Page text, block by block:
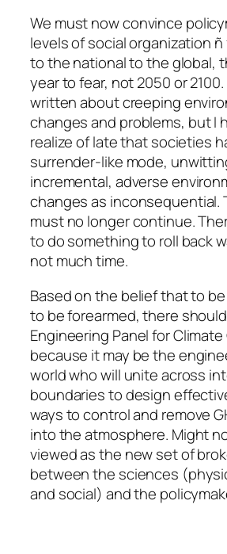
We must now convince
levels of social organization
to the national to the global,
year to fear, not 2050 or
written about creeping
changes and problems, but I
realize of late that societies
surrender-like mode,
incremental, adverse
changes as inconsequential.
must no longer continue.
to do something to roll back
not much time.
Based on the belief that to
to be forearmed, there should
Engineering Panel for
because it may be the
world who will unite across
boundaries to design
ways to control and remove
into the atmosphere. Might
viewed as the new set of
between the sciences
and social) and the